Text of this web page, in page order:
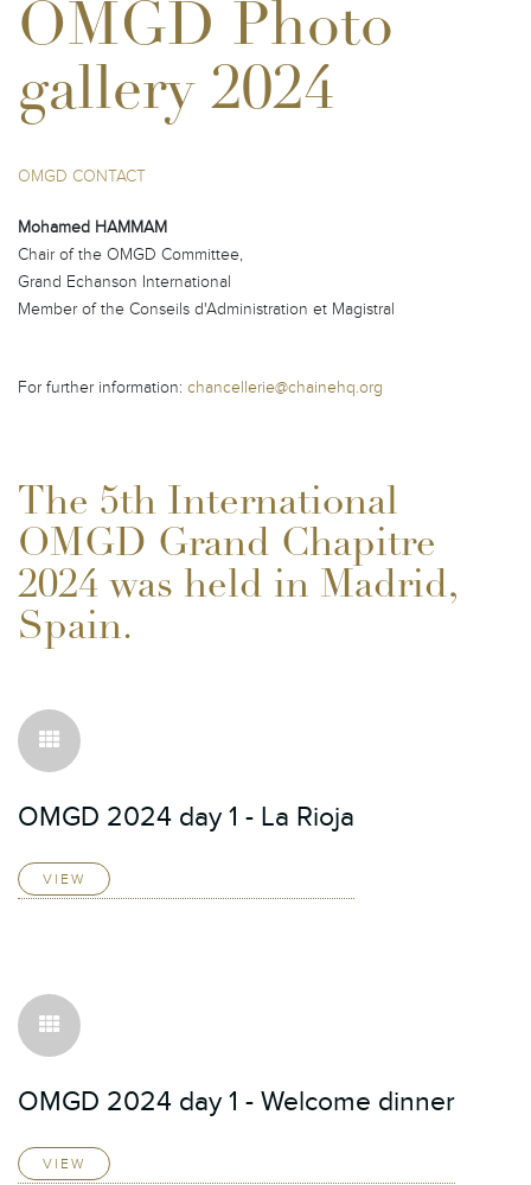
OMGD Photo
gallery 2024
OMGD CONTACT
Mohamed HAMMAM
Chair of the OMGD Committee,
Grand Echanson International
Member of the Conseils d'Administration et Magistral
For further information: chancellerie@chainehq.org
The 5th International
OMGD Grand Chapitre
2024 was held in Madrid,
Spain.
OMGD 2024 day 1 - La Rioja
VIEW
OMGD 2024 day 1 - Welcome dinner
VIEW